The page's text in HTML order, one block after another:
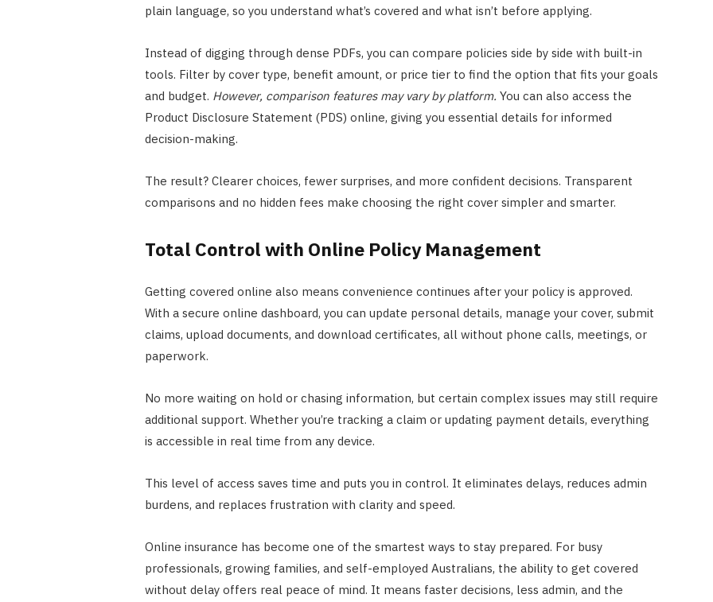
plain language, so you understand what’s covered and what isn’t before applying.
Instead of digging through dense PDFs, you can compare policies side by side with built-in
tools. Filter by cover type, benefit amount, or price tier to find the option that fits your goals
and budget. However, comparison features may vary by platform. You can also access the
Product Disclosure Statement (PDS) online, giving you essential details for informed
decision-making.
The result? Clearer choices, fewer surprises, and more confident decisions. Transparent
comparisons and no hidden fees make choosing the right cover simpler and smarter.
Total Control with Online Policy Management
Getting covered online also means convenience continues after your policy is approved.
With a secure online dashboard, you can update personal details, manage your cover, submit
claims, upload documents, and download certificates, all without phone calls, meetings, or
paperwork.
No more waiting on hold or chasing information, but certain complex issues may still require
additional support. Whether you’re tracking a claim or updating payment details, everything
is accessible in real time from any device.
This level of access saves time and puts you in control. It eliminates delays, reduces admin
burdens, and replaces frustration with clarity and speed.
Online insurance has become one of the smartest ways to stay prepared. For busy
professionals, growing families, and self-employed Australians, the ability to get covered
without delay offers real peace of mind. It means faster decisions, less admin, and the